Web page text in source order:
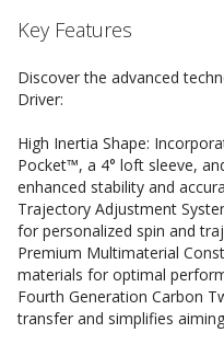
Key Features
Discover the advanced
Driver:
High Inertia Shape:
Pocket™, a 4° loft sleeve,
enhanced stability and
Trajectory Adjustment
for personalized spin and
Premium Multimaterial
materials for optimal
Fourth Generation Carbon
transfer and simplifies